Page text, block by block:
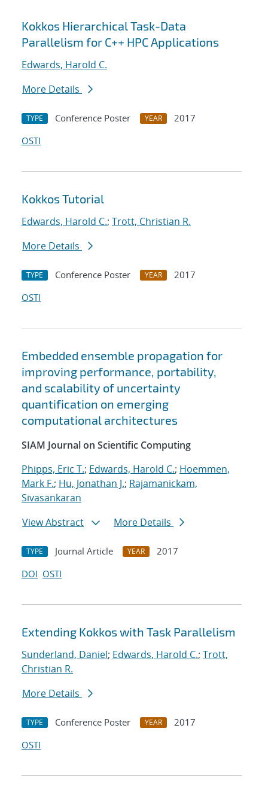
Kokkos Hierarchical Task-Data
Parallelism for C++ HPC Applications
Edwards, Harold C.
More Details
TYPE Conference Poster YEAR
2017
OSTI
Kokkos Tutorial
Edwards, Harold C.; Trott, Christian R.
More Details
TYPE Conference Poster YEAR
2017
OSTI
Embedded ensemble propagation for
improving performance, portability,
and scalability of uncertainty
quantification on emerging
computational architectures
SIAM Journal on Scientific Computing
Phipps, Eric T.; Edwards, Harold C.; Hoemmen,
Mark F.; Hu, Jonathan J.; Rajamanickam,
Sivasankaran
View Abstract
More Details
TYPE Journal Article YEAR
2017
DOI OSTI
Extending Kokkos with Task Parallelism
Sunderland, Daniel; Edwards, Harold C.; Trott,
Christian R.
More Details
TYPE Conference Poster YEAR
2017
OSTI